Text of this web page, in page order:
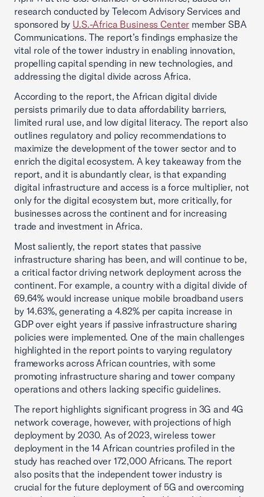
research conducted by Telecom Advisory Services and
sponsored by U.S.-Africa Business Center member SBA
Communications. The report’s findings emphasize the
vital role of the tower industry in enabling innovation,
propelling capital spending in new technologies, and
addressing the digital divide across Africa.
According to the report, the African digital divide
persists primarily due to data affordability barriers,
limited rural use, and low digital literacy. The report also
outlines regulatory and policy recommendations to
maximize the development of the tower sector and to
enrich the digital ecosystem. A key takeaway from the
report, and it is abundantly clear, is that expanding
digital infrastructure and access is a force multiplier, not
only for the digital ecosystem but, more critically, for
businesses across the continent and for increasing
trade and investment in Africa.
Most saliently, the report states that passive
infrastructure sharing has been, and will continue to be,
a critical factor driving network deployment across the
continent. For example, a country with a digital divide of
69.64% would increase unique mobile broadband users
by 14.63%, generating a 4.82% per capita increase in
GDP over eight years if passive infrastructure sharing
policies were implemented. One of the main challenges
highlighted in the report points to varying regulatory
frameworks across African countries, with some
promoting infrastructure sharing and tower company
operations and others lacking specific guidelines.
The report highlights significant progress in 3G and 4G
network coverage, however, with projections of high
deployment by 2030. As of 2023, wireless tower
deployment in the 14 African countries profiled in the
study has reached over 172,000 Africans. The report
also posits that the independent tower industry is
crucial for the future deployment of 5G and overcoming